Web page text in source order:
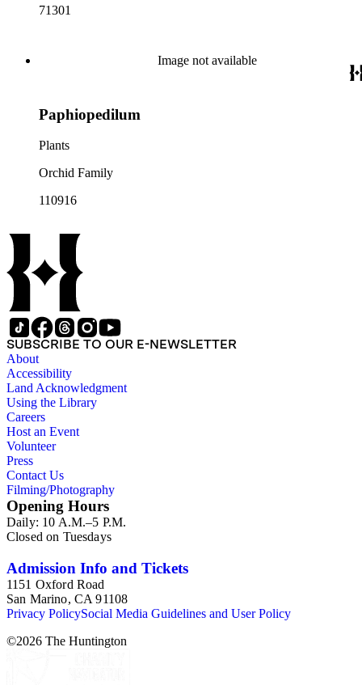
71301
Image not available
Paphiopedilum
Plants
Orchid Family
110916
SUBSCRIBE TO OUR E-NEWSLETTER
About
Accessibility
Land Acknowledgment
Using the Library
Careers
Host an Event
Volunteer
Press
Contact Us
Filming/Photography
Opening Hours
Daily: 10 A.M.–5 P.M.
Closed on Tuesdays
Admission Info and Tickets
1151 Oxford Road
San Marino, CA 91108
Privacy PolicySocial Media Guidelines and User Policy
©2026 The Huntington